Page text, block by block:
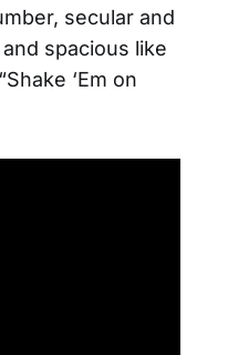
secular and
spacious like
‘Em on